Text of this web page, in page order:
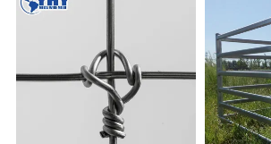
Some panels will be loaded in bulk on
Company Profile